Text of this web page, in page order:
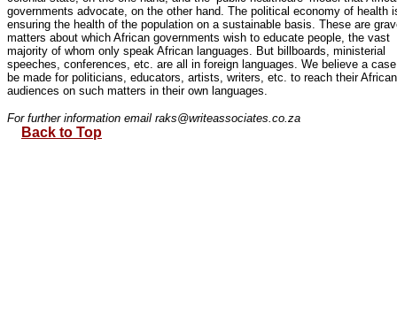
governments advocate, on the other hand. The political economy of health
ensuring the health of the population on a sustainable basis. These are
matters about which African governments wish to educate people, the vast
majority of whom only speak African languages. But billboards, ministerial
speeches, conferences, etc. are all in foreign languages. We believe a
be made for politicians, educators, artists, writers, etc. to reach their African
audiences on such matters in their own languages.
For further information email raks@writeassociates.co.za
Back to Top